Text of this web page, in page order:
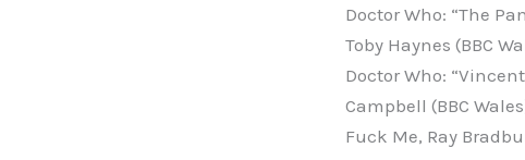
Doctor Who: “The
Toby Haynes (BBC
Doctor Who:
Campbell (BBC
Fuck Me, Ray